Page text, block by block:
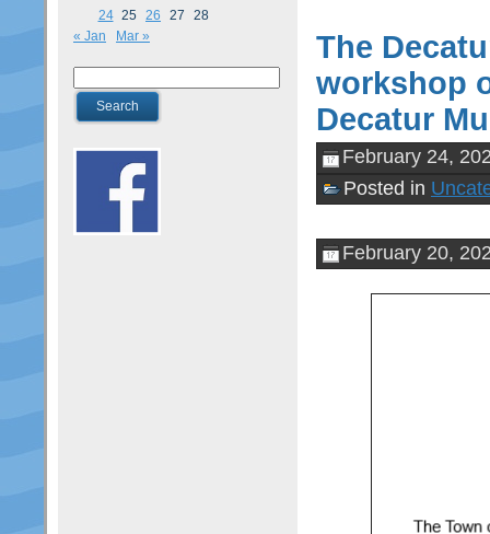
24 25 26 27
28
« Jan
Mar »
The
workshop
Decatur
February 24,
Posted in
February 20,